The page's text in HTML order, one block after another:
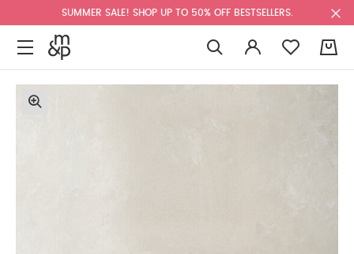
SUMMER SALE! SHOP UP TO 50% OFF BESTSELLERS.